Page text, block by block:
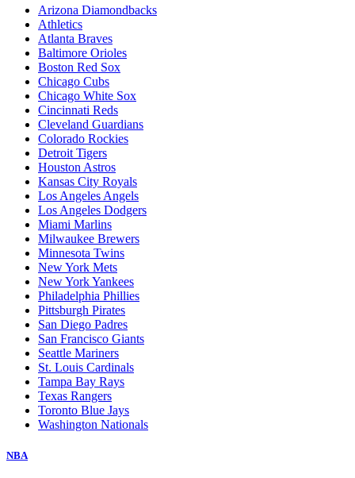
Arizona Diamondbacks
Athletics
Atlanta Braves
Baltimore Orioles
Boston Red Sox
Chicago Cubs
Chicago White Sox
Cincinnati Reds
Cleveland Guardians
Colorado Rockies
Detroit Tigers
Houston Astros
Kansas City Royals
Los Angeles Angels
Los Angeles Dodgers
Miami Marlins
Milwaukee Brewers
Minnesota Twins
New York Mets
New York Yankees
Philadelphia Phillies
Pittsburgh Pirates
San Diego Padres
San Francisco Giants
Seattle Mariners
St. Louis Cardinals
Tampa Bay Rays
Texas Rangers
Toronto Blue Jays
Washington Nationals
NBA